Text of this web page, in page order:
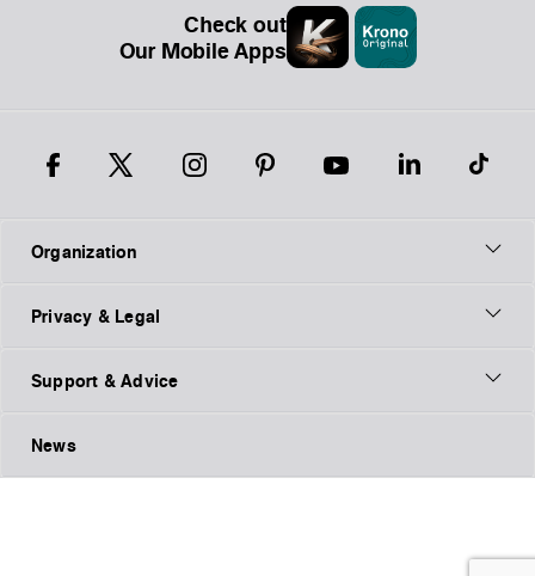
Check out
Our Mobile Apps
Organization
Privacy & Legal
Support & Advice
News